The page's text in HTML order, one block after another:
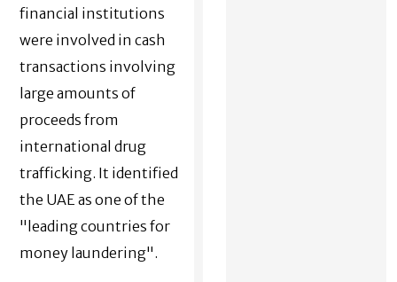
financial institutions
were involved in cash
transactions involving
large amounts of
proceeds from
international drug
trafficking. It identified
the UAE as one of the
"leading countries for
money laundering".